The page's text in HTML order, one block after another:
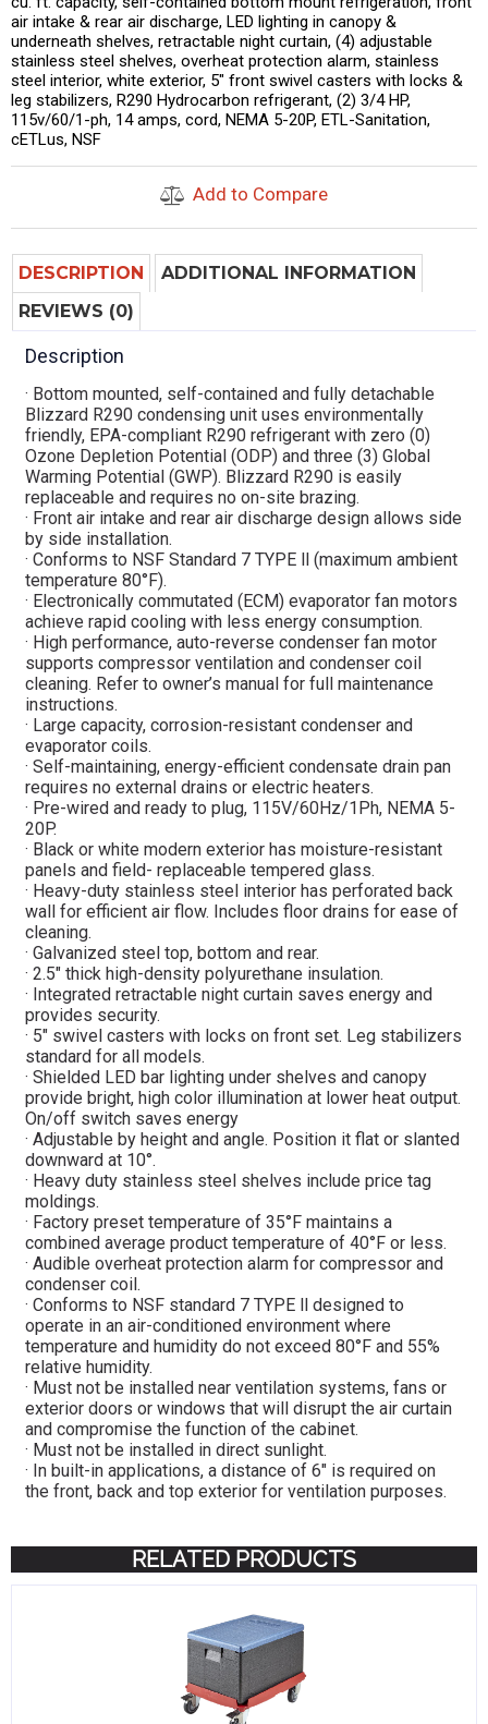
air intake & rear air discharge, LED lighting in canopy &
underneath shelves, retractable night curtain, (4) adjustable
stainless steel shelves, overheat protection alarm, stainless
steel interior, white exterior, 5″ front swivel casters with locks &
leg stabilizers, R290 Hydrocarbon refrigerant, (2) 3/4 HP,
115v/60/1-ph, 14 amps, cord, NEMA 5-20P, ETL-Sanitation,
cETLus, NSF
Add to Compare
DESCRIPTION
ADDITIONAL INFORMATION
REVIEWS (0)
Description
· Bottom mounted, self-contained and fully detachable
Blizzard R290 condensing unit uses environmentally
friendly, EPA-compliant R290 refrigerant with zero (0)
Ozone Depletion Potential (ODP) and three (3) Global
Warming Potential (GWP). Blizzard R290 is easily
replaceable and requires no on-site brazing.
· Front air intake and rear air discharge design allows side
by side installation.
· Conforms to NSF Standard 7 TYPE ll (maximum ambient
temperature 80°F).
· Electronically commutated (ECM) evaporator fan motors
achieve rapid cooling with less energy consumption.
· High performance, auto-reverse condenser fan motor
supports compressor ventilation and condenser coil
cleaning. Refer to owner’s manual for full maintenance
instructions.
· Large capacity, corrosion-resistant condenser and
evaporator coils.
· Self-maintaining, energy-efficient condensate drain pan
requires no external drains or electric heaters.
· Pre-wired and ready to plug, 115V/60Hz/1Ph, NEMA 5-
20P.
· Black or white modern exterior has moisture-resistant
panels and field- replaceable tempered glass.
· Heavy-duty stainless steel interior has perforated back
wall for efficient air flow. Includes floor drains for ease of
cleaning.
· Galvanized steel top, bottom and rear.
· 2.5″ thick high-density polyurethane insulation.
· Integrated retractable night curtain saves energy and
provides security.
· 5″ swivel casters with locks on front set. Leg stabilizers
standard for all models.
· Shielded LED bar lighting under shelves and canopy
provide bright, high color illumination at lower heat output.
On/off switch saves energy
· Adjustable by height and angle. Position it flat or slanted
downward at 10°.
· Heavy duty stainless steel shelves include price tag
moldings.
· Factory preset temperature of 35°F maintains a
combined average product temperature of 40°F or less.
· Audible overheat protection alarm for compressor and
condenser coil.
· Conforms to NSF standard 7 TYPE ll designed to
operate in an air-conditioned environment where
temperature and humidity do not exceed 80°F and 55%
relative humidity.
· Must not be installed near ventilation systems, fans or
exterior doors or windows that will disrupt the air curtain
and compromise the function of the cabinet.
· Must not be installed in direct sunlight.
· In built-in applications, a distance of 6″ is required on
the front, back and top exterior for ventilation purposes.
RELATED PRODUCTS